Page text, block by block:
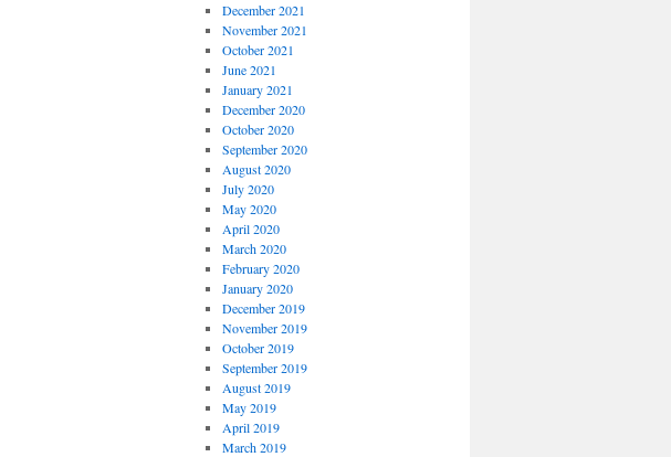
December 2021
November 2021
October 2021
June 2021
January 2021
December 2020
October 2020
September 2020
August 2020
July 2020
May 2020
April 2020
March 2020
February 2020
January 2020
December 2019
November 2019
October 2019
September 2019
August 2019
May 2019
April 2019
March 2019